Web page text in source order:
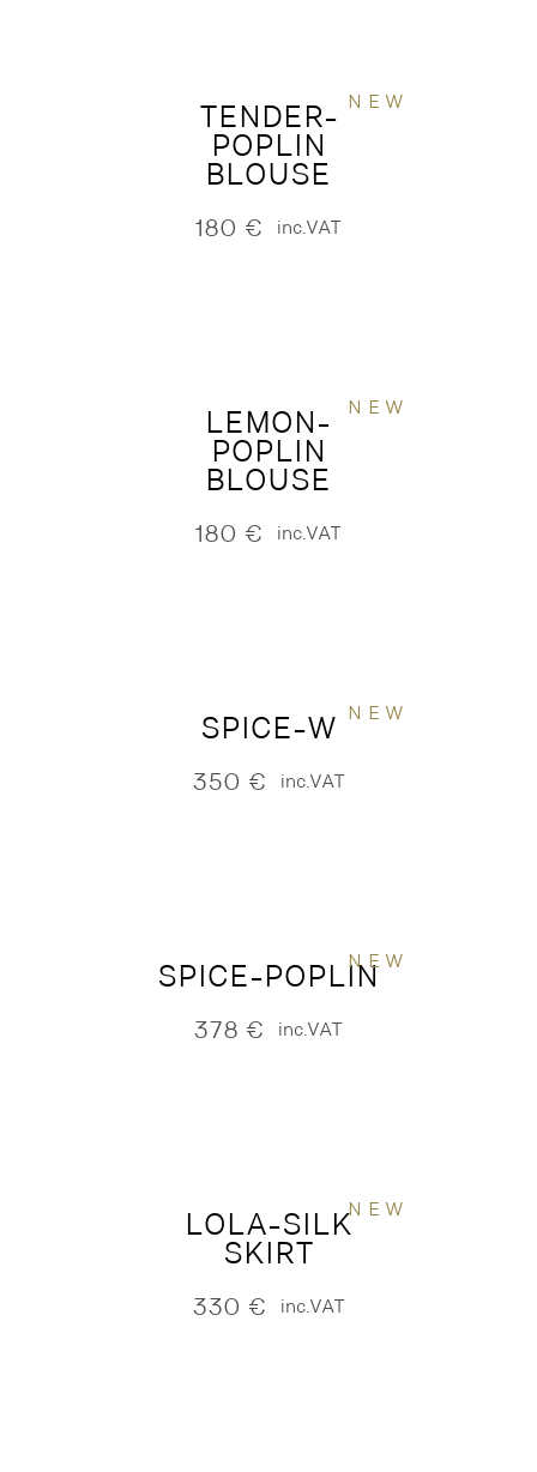
NEW
TENDER-
POPLIN
BLOUSE
180 € inc.VAT
NEW
LEMON-
POPLIN
BLOUSE
180 € inc.VAT
NEW
SPICE-W
350 € inc.VAT
NEW
SPICE-POPLIN
378 € inc.VAT
NEW
LOLA-SILK
SKIRT
330 € inc.VAT